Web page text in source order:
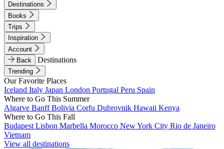
Destinations
Books
Trips
Inspiration
Account
Back
Destinations
Trending
Our Favorite Places
Iceland Italy Japan London Portugal Peru Spain
Where to Go This Summer
Algarve BanffBolivia Corfu Dubrovnik Hawaii Kenya
Where to Go This Fall
Budapest Lisbon Marbella Morocco New York City Rio de Janeiro
Vietnam
View all destinations